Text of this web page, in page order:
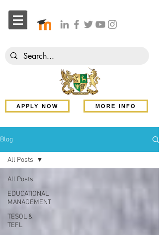
APPLY NOW MORE INFO
Blog
All Posts
EDUCATIONAL
MANAGEMENT
TESOL &
TEFL
All Posts